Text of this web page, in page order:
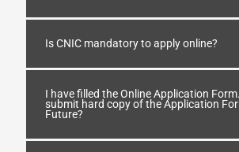
Is CNIC mandatory to apply online?
I have filled the Online Application
submit hard copy of the Application
Future?